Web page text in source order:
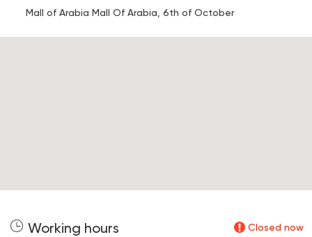
Mall of Arabia Mall Of Arabia, 6th of October
Working hours Closed now